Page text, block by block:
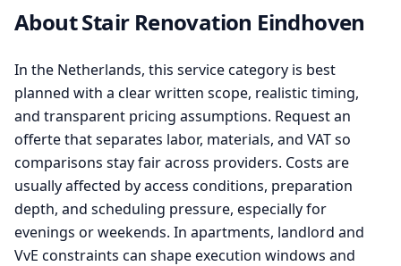
About Stair Renovation Eindhoven
In the Netherlands, this service category is best
planned with a clear written scope, realistic timing,
and transparent pricing assumptions. Request an
offerte that separates labor, materials, and VAT so
comparisons stay fair across providers. Costs are
usually affected by access conditions, preparation
depth, and scheduling pressure, especially for
evenings or weekends. In apartments, landlord and
VvE constraints can shape execution windows and